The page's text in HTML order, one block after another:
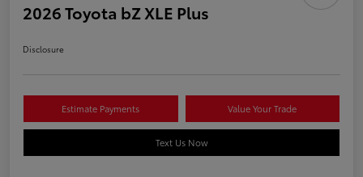
2026 Toyota bZ XLE Plus
Disclosure
Estimate Payments Value Your Trade
Text Us Now